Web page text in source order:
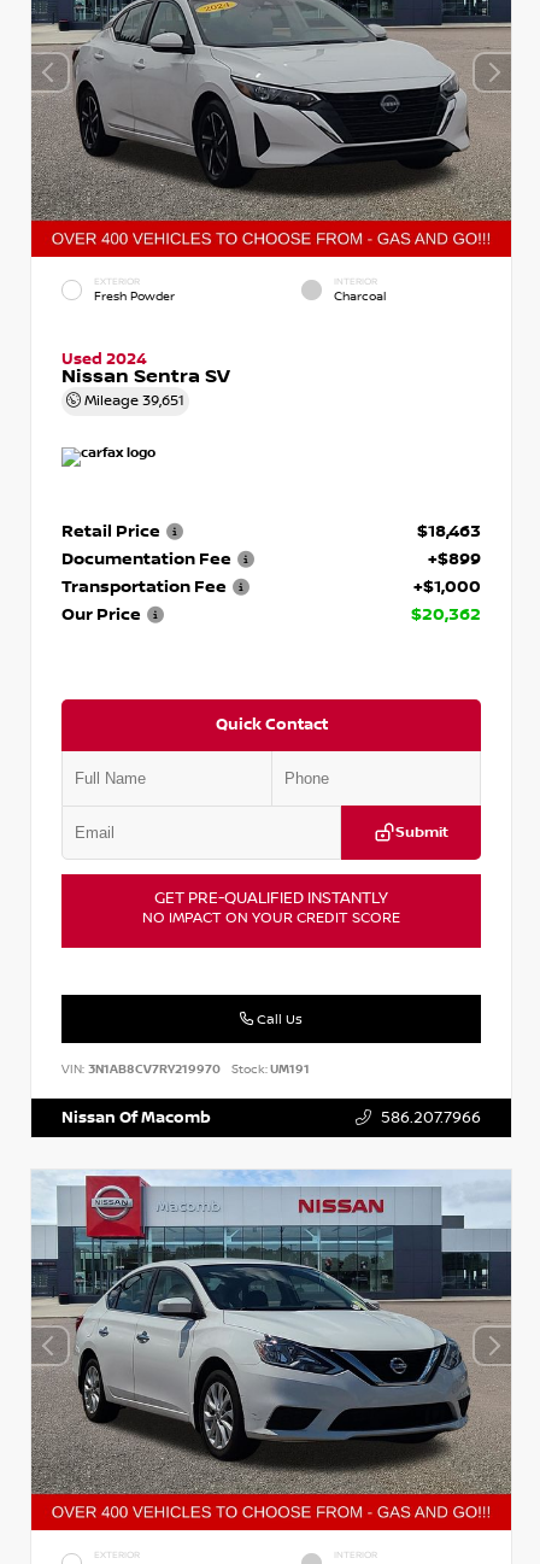
EXTERIOR
Fresh Powder
INTERIOR
Charcoal
Used 2024
Nissan Sentra SV
Mileage 39,651
Retail Price
$18,463
Documentation Fee
+$899
Transportation Fee
+$1,000
Our Price
$20,362
Quick Contact
Submit
GET PRE-QUALIFIED INSTANTLY
NO IMPACT ON YOUR CREDIT SCORE
Call Us
VIN: 3N1AB8CV7RY219970 Stock:UM191
Nissan Of Macomb 586.207.7966
EXTERIOR INTERIOR